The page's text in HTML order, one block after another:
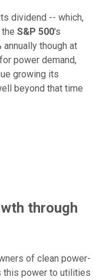
dividend -- which,
S&P 500's
annually though at
power demand,
growing its
beyond that time
through
of clean power-
this power to utilities